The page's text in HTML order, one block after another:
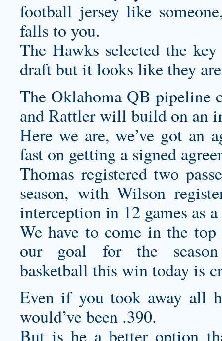
football jerseylike
falls to you.
The Hawks selected the
draft but it looks like they
The Oklahoma QB
and Rattler will build on an
Here we are, we’ve got an
fast on getting a signed
Thomas registered two
season, with Wilson
interception in 12 games as a
We have to come in the
our goal for the
basketball this win today is
Even if you took away all
would’ve been .390.
But is he a better option